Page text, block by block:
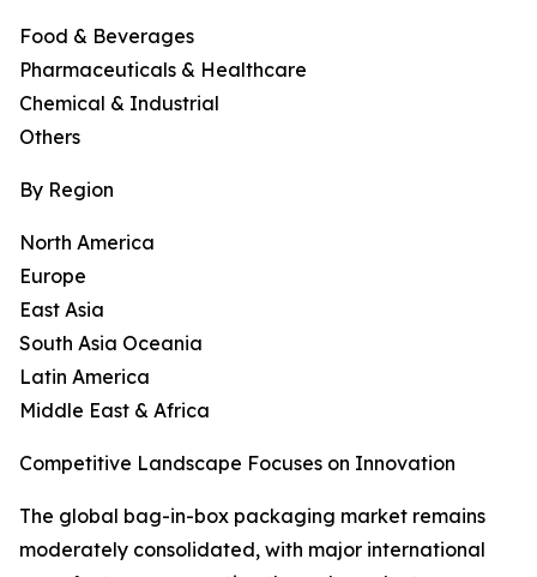
Food & Beverages
Pharmaceuticals & Healthcare
Chemical & Industrial
Others
By Region
North America
Europe
East Asia
South Asia Oceania
Latin America
Middle East & Africa
Competitive Landscape Focuses on Innovation
The global bag-in-box packaging market remains
moderately consolidated, with major international